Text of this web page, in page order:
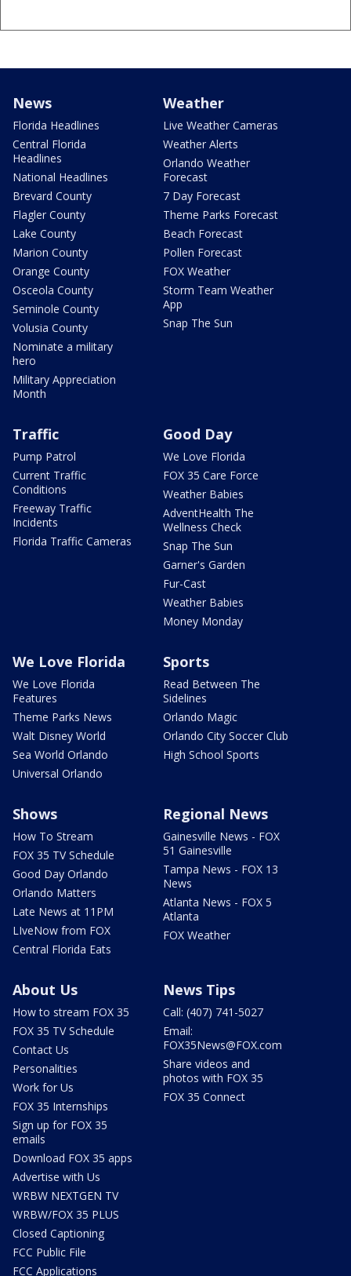
News
Florida Headlines
Central Florida
Headlines
National Headlines
Brevard County
Flagler County
Lake County
Marion County
Orange County
Osceola County
Seminole County
Volusia County
Nominate a military
hero
Military Appreciation
Month
Weather
Live Weather Cameras
Weather Alerts
Orlando Weather
Forecast
7 Day Forecast
Theme Parks Forecast
Beach Forecast
Pollen Forecast
FOX Weather
Storm Team Weather
App
Snap The Sun
Traffic
Pump Patrol
Current Traffic
Conditions
Freeway Traffic
Incidents
Florida Traffic Cameras
Good Day
We Love Florida
FOX 35 Care Force
Weather Babies
AdventHealth The
Wellness Check
Snap The Sun
Garner's Garden
Fur-Cast
Weather Babies
Money Monday
We Love Florida
We Love Florida
Features
Theme Parks News
Walt Disney World
Sea World Orlando
Universal Orlando
Sports
Read Between The
Sidelines
Orlando Magic
Orlando City Soccer Club
High School Sports
Shows
How To Stream
FOX 35 TV Schedule
Good Day Orlando
Orlando Matters
Late News at 11PM
LIveNow from FOX
Central Florida Eats
Regional News
Gainesville News - FOX
51 Gainesville
Tampa News - FOX 13
News
Atlanta News - FOX 5
Atlanta
FOX Weather
About Us
How to stream FOX 35
FOX 35 TV Schedule
Contact Us
Personalities
Work for Us
FOX 35 Internships
Sign up for FOX 35
emails
Download FOX 35 apps
Advertise with Us
WRBW NEXTGEN TV
WRBW/FOX 35 PLUS
Closed Captioning
FCC Public File
FCC Applications
News Tips
Call: (407) 741-5027
Email:
FOX35News@FOX.com
Share videos and
photos with FOX 35
FOX 35 Connect